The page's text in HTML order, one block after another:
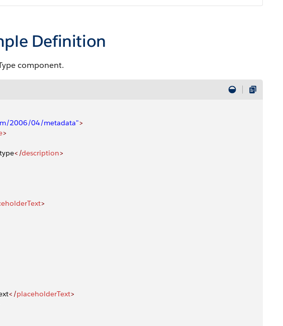
Definition
component.
2006/04/metadata">
>
</description>
>
</placeholderText>